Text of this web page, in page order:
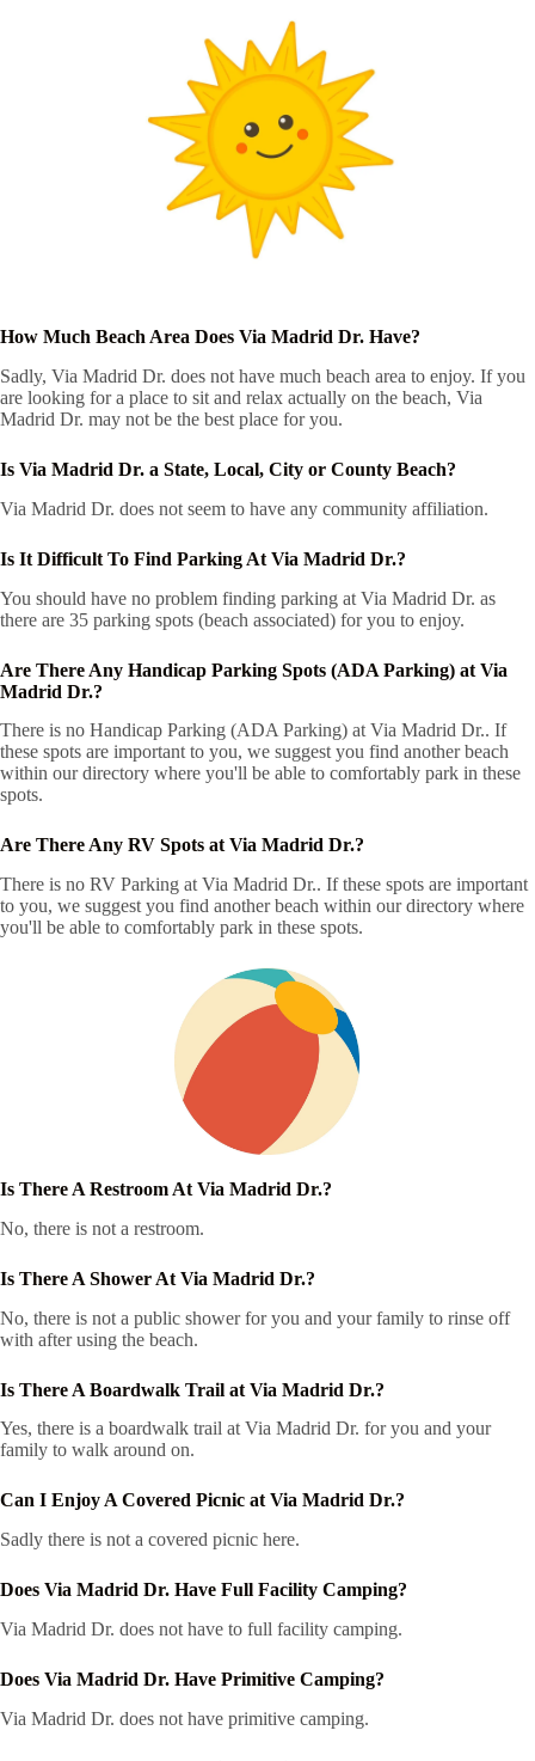
How Much Beach Area Does Via Madrid Dr. Have?
Sadly, Via Madrid Dr. does not have much beach area to enjoy. If you
are looking for a place to sit and relax actually on the beach, Via
Madrid Dr. may not be the best place for you.
Is Via Madrid Dr. a State, Local, City or County Beach?
Via Madrid Dr. does not seem to have any community affiliation.
Is It Difficult To Find Parking At Via Madrid Dr.?
You should have no problem finding parking at Via Madrid Dr. as
there are 35 parking spots (beach associated) for you to enjoy.
Are There Any Handicap Parking Spots (ADA Parking) at Via
Madrid Dr.?
There is no Handicap Parking (ADA Parking) at Via Madrid Dr.. If
these spots are important to you, we suggest you find another beach
within our directory where you'll be able to comfortably park in these
spots.
Are There Any RV Spots at Via Madrid Dr.?
There is no RV Parking at Via Madrid Dr.. If these spots are important
to you, we suggest you find another beach within our directory where
you'll be able to comfortably park in these spots.
Is There A Restroom At Via Madrid Dr.?
No, there is not a restroom.
Is There A Shower At Via Madrid Dr.?
No, there is not a public shower for you and your family to rinse off
with after using the beach.
Is There A Boardwalk Trail at Via Madrid Dr.?
Yes, there is a boardwalk trail at Via Madrid Dr. for you and your
family to walk around on.
Can I Enjoy A Covered Picnic at Via Madrid Dr.?
Sadly there is not a covered picnic here.
Does Via Madrid Dr. Have Full Facility Camping?
Via Madrid Dr. does not have to full facility camping.
Does Via Madrid Dr. Have Primitive Camping?
Via Madrid Dr. does not have primitive camping.